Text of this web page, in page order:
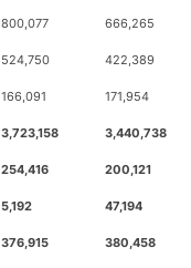
800,077 666,265
524,750 422,389
166,091 171,954
3,723,158 3,440,738
254,416 200,121
5,192 47,194
376,915 380,458